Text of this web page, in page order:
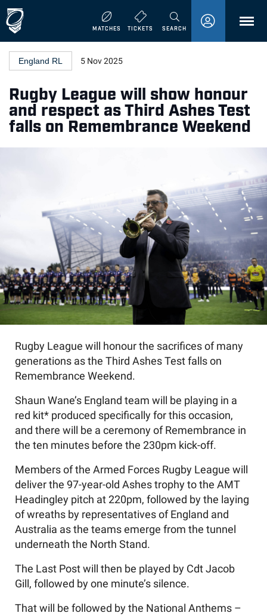
MATCHES TICKETS SEARCHMENU
England RL 5 Nov 2025
Rugby League will show honour
and respect as Third Ashes Test
falls on Remembrance Weekend
Rugby League will honour the sacrifices of many
generations as the Third Ashes Test falls on
Remembrance Weekend.
Shaun Wane’s England team will be playing in a
red kit* produced specifically for this occasion,
and there will be a ceremony of Remembrance in
the ten minutes before the 230pm kick-off.
Members of the Armed Forces Rugby League will
deliver the 97-year-old Ashes trophy to the AMT
Headingley pitch at 220pm, followed by the laying
of wreaths by representatives of England and
Australia as the teams emerge from the tunnel
underneath the North Stand.
The Last Post will then be played by Cdt Jacob
Gill, followed by one minute’s silence.
That will be followed by the National Anthems –